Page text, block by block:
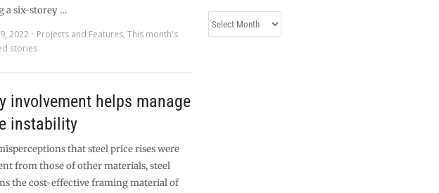
a six-storey …
2022
Projects and Features,This month's
stories
involvement helps manage
instability
that steel price rises were
from those of other materials, steel
the cost-effective framing material of
Archives